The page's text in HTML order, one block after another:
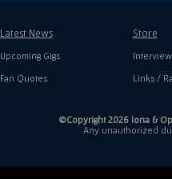
Latest News
Upcoming Gigs
Fan Quotes
Store
Links /
©Copyright 2026 Iona &
Any unauthorized